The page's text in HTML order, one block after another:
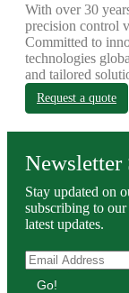
With over 30
precision control
Committed to
technologies
and tailored
Request a quote
Newsletter
Stay updated on
subscribing to
latest updates.
Go!